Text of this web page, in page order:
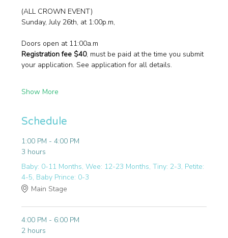
(ALL CROWN EVENT)
Sunday, July 26th, at 1:00p.m,
Doors open at 11:00a.m
Registration fee $40, must be paid at the time you submit
your application. See application for all details.
Show More
Schedule
1:00 PM - 4:00 PM
3 hours
Baby: 0-11 Months, Wee: 12-23 Months, Tiny: 2-3, Petite:
4-5, Baby Prince: 0-3
Main Stage
4:00 PM - 6:00 PM
2 hours